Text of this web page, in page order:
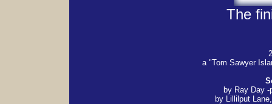
The
a "Tom Sawyer
by Ray Day -
by Lillilput